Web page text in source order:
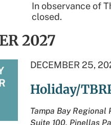
In observance of
closed.
2027
Holiday/
DECEMBER 25,
Tampa Bay Regional
Suite 100, Pinellas